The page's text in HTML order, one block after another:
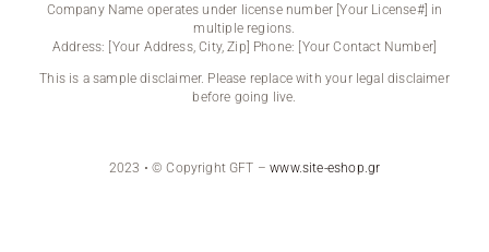
Company Name operates under license number [Your License#] in
multiple regions.
Address: [Your Address, City, Zip] Phone: [Your Contact Number]
This is a sample disclaimer. Please replace with your legal disclaimer
before going live.
2023 • © Copyright GFT –www.site-eshop.gr